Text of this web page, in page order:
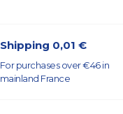
Shipping 0,01 €
For purchases over €46 in
mainland France